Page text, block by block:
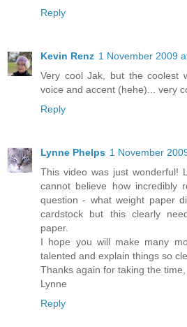
Reply
Kevin Renz 1 November 2009
Very cool Jak, but the coolest
voice and accent (hehe)... very
Reply
Lynne Phelps 1 November
This video was just wonderful!
cannot believe how incredibly
question - what weight paper
cardstock but this clearly
paper.
I hope you will make many
talented and explain things so
Thanks again for taking the time,
Lynne
Reply